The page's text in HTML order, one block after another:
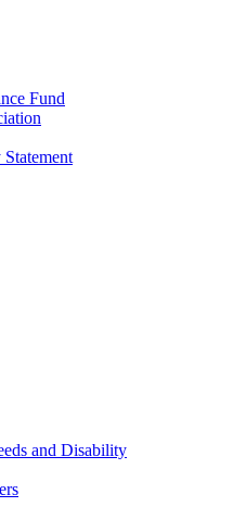
Fund
and Disability